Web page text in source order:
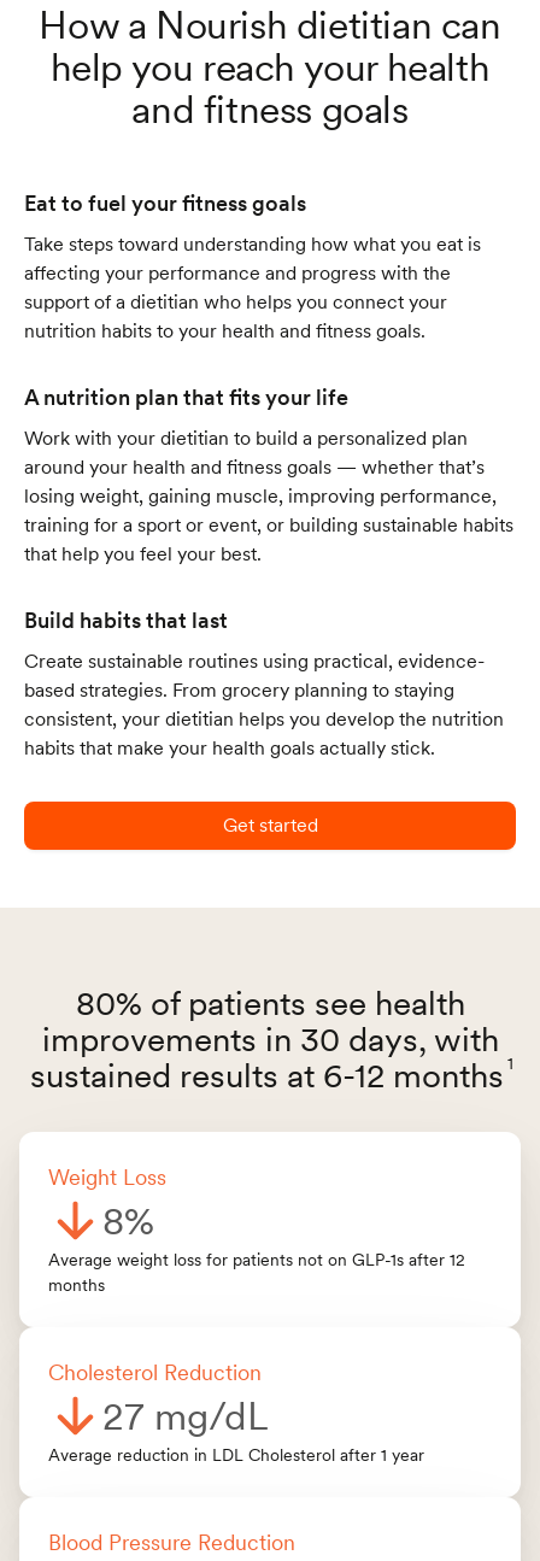
How a Nourish dietitian can
help you reach your health
and fitness goals
Eat to fuel your fitness goals
Take steps toward understanding how what you eat is
affecting your performance and progress with the
support of a dietitian who helps you connect your
nutrition habits to your health and fitness goals.
A nutrition plan that fits your life
Work with your dietitian to build a personalized plan
around your health and fitness goals — whether that’s
losing weight, gaining muscle, improving performance,
training for a sport or event, or building sustainable habits
that help you feel your best.
Build habits that last
Create sustainable routines using practical, evidence-
based strategies. From grocery planning to staying
consistent, your dietitian helps you develop the nutrition
habits that make your health goals actually stick.
Get started
80% of patients see health
improvements in 30 days, with
sustained results at 6-12 months 1
Weight Loss
8%
Average weight loss for patients not on GLP-1s after 12
months
Cholesterol Reduction
27 mg/dL
Average reduction in LDL Cholesterol after 1 year
Blood Pressure Reduction